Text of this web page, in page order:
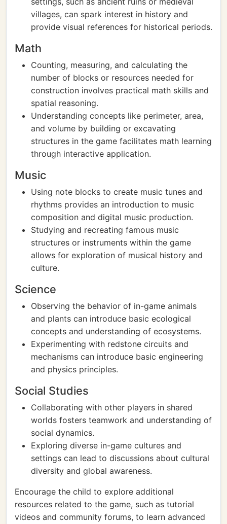
villages, can spark interest in history and
provide visual references for historical periods.
Math
Counting, measuring, and calculating the
number of blocks or resources needed for
construction involves practical math skills and
spatial reasoning.
Understanding concepts like perimeter, area,
and volume by building or excavating
structures in the game facilitates math learning
through interactive application.
Music
Using note blocks to create music tunes and
rhythms provides an introduction to music
composition and digital music production.
Studying and recreating famous music
structures or instruments within the game
allows for exploration of musical history and
culture.
Science
Observing the behavior of in-game animals
and plants can introduce basic ecological
concepts and understanding of ecosystems.
Experimenting with redstone circuits and
mechanisms can introduce basic engineering
and physics principles.
Social Studies
Collaborating with other players in shared
worlds fosters teamwork and understanding of
social dynamics.
Exploring diverse in-game cultures and
settings can lead to discussions about cultural
diversity and global awareness.
Encourage the child to explore additional
resources related to the game, such as tutorial
videos and community forums, to learn advanced